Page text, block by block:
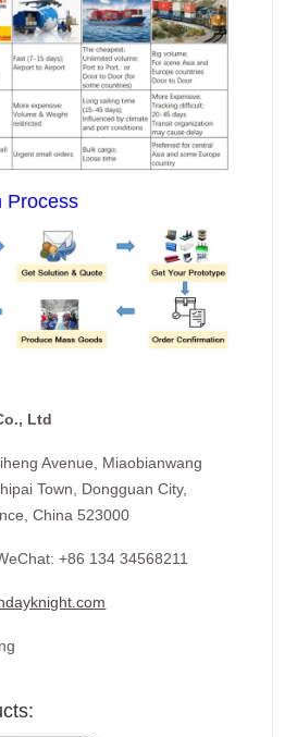
Process
Ltd
Avenue, Miaobianwang
Town, Dongguan City,
China 523000
+86 134 34568211